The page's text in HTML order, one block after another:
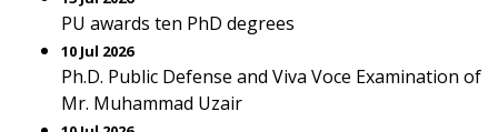
PU awards ten PhD degrees
10 Jul 2026
Ph.D. Public Defense and Viva Voce Examination of
Mr. Muhammad Uzair